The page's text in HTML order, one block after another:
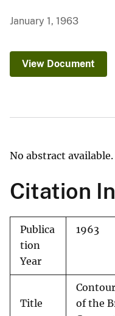
January 1, 1963
View Document
No abstract available.
Citation
Publica
tion
Year
1963
Title
of the